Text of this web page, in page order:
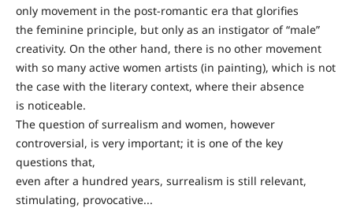
only movement in the post-romantic era that glorifies
the feminine principle, but only as an instigator of “male”
creativity. On the other hand, there is no other movement
with so many active women artists (in painting), which is not
the case with the literary context, where their absence
is noticeable.
The question of surrealism and women, however
controversial, is very important; it is one of the key
questions that,
even after a hundred years, surrealism is still relevant,
stimulating, provocative...